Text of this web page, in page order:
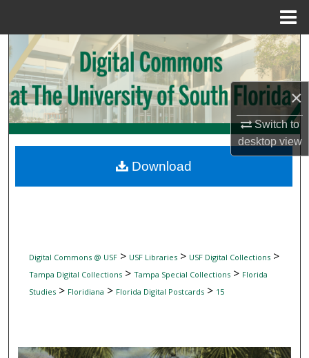
×
Switch to
desktopview
Search
Browse Collections
My Account
Digital Commons Network™
Digital Commons @ USF> USF Libraries> USF Digital Collections>
Tampa Digital Collections> Tampa Special Collections> Florida
Studies> Floridiana > Florida Digital Postcards> 15
Download